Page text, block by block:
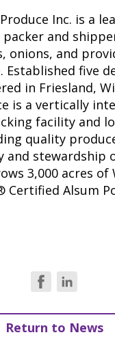
Inc. is a
and
onions, and
five
in Friesland,
is a vertically
facility and
quality
and stewardship
3,000 acres of
Certified Alsum
Return to News